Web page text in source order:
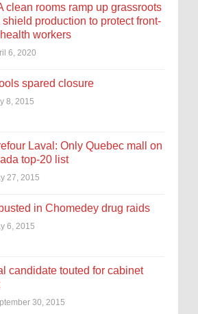
clean rooms ramp up grassroots
shield production to protect front-
health workers
6, 2020
spared closure
8, 2015
Laval: Only Quebec mall on
top-20 list
27, 2015
in Chomedey drug raids
6, 2015
candidate touted for cabinet
30, 2015